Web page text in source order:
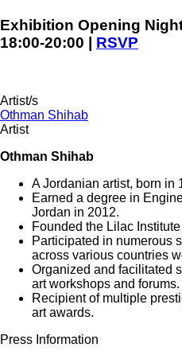
Exhibition Opening
18:00-20:00 | RSVP
Artist/s
Othman Shihab
Artist
Othman Shihab
A Jordanian artist, born in
Earned a degree in
Jordan in 2012.
Founded the Lilac
Participated in numerous
across various countries
Organized and facilitated
art workshops and forums.
Recipient of multiple
art awards.
Press Information